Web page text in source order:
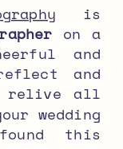
is
on a
and
and
relive all
wedding
this